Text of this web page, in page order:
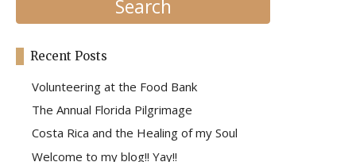
Recent Posts
Volunteering at the Food Bank
The Annual Florida Pilgrimage
Costa Rica and the Healing of my Soul
Welcome to my blog!! Yay!!